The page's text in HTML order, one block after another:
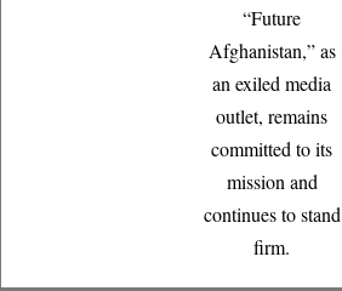
“Future
Afghanistan,” as
an exiled media
outlet, remains
committed to its
mission and
continues to stand
firm.